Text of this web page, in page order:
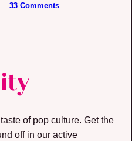
33 Comments
of pop culture. Get the
off in our active